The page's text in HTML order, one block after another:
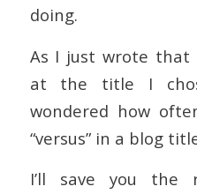
doing.
As I just wrote that
at the title I
wondered how
“versus” in a blog
I’ll save you the